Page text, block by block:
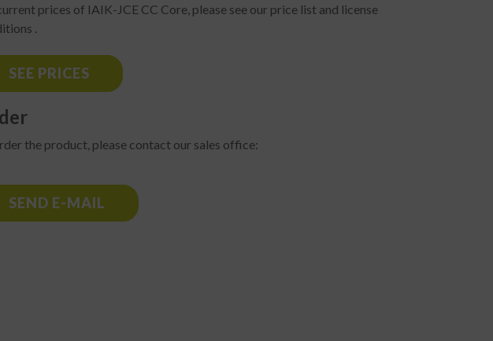
prices of IAIK-JCE CC Core, please see our price list and license
.
SEE PRICES
the product, please contact our sales office:
SEND E-MAIL